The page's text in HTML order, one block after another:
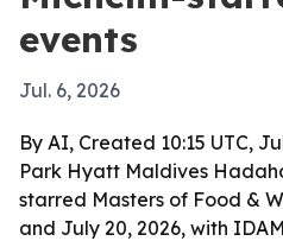
events
Jul. 6, 2026
By AI, Created 10:15 UTC,
Park Hyatt Maldives
starred Masters of Food &
and July 20, 2026, with